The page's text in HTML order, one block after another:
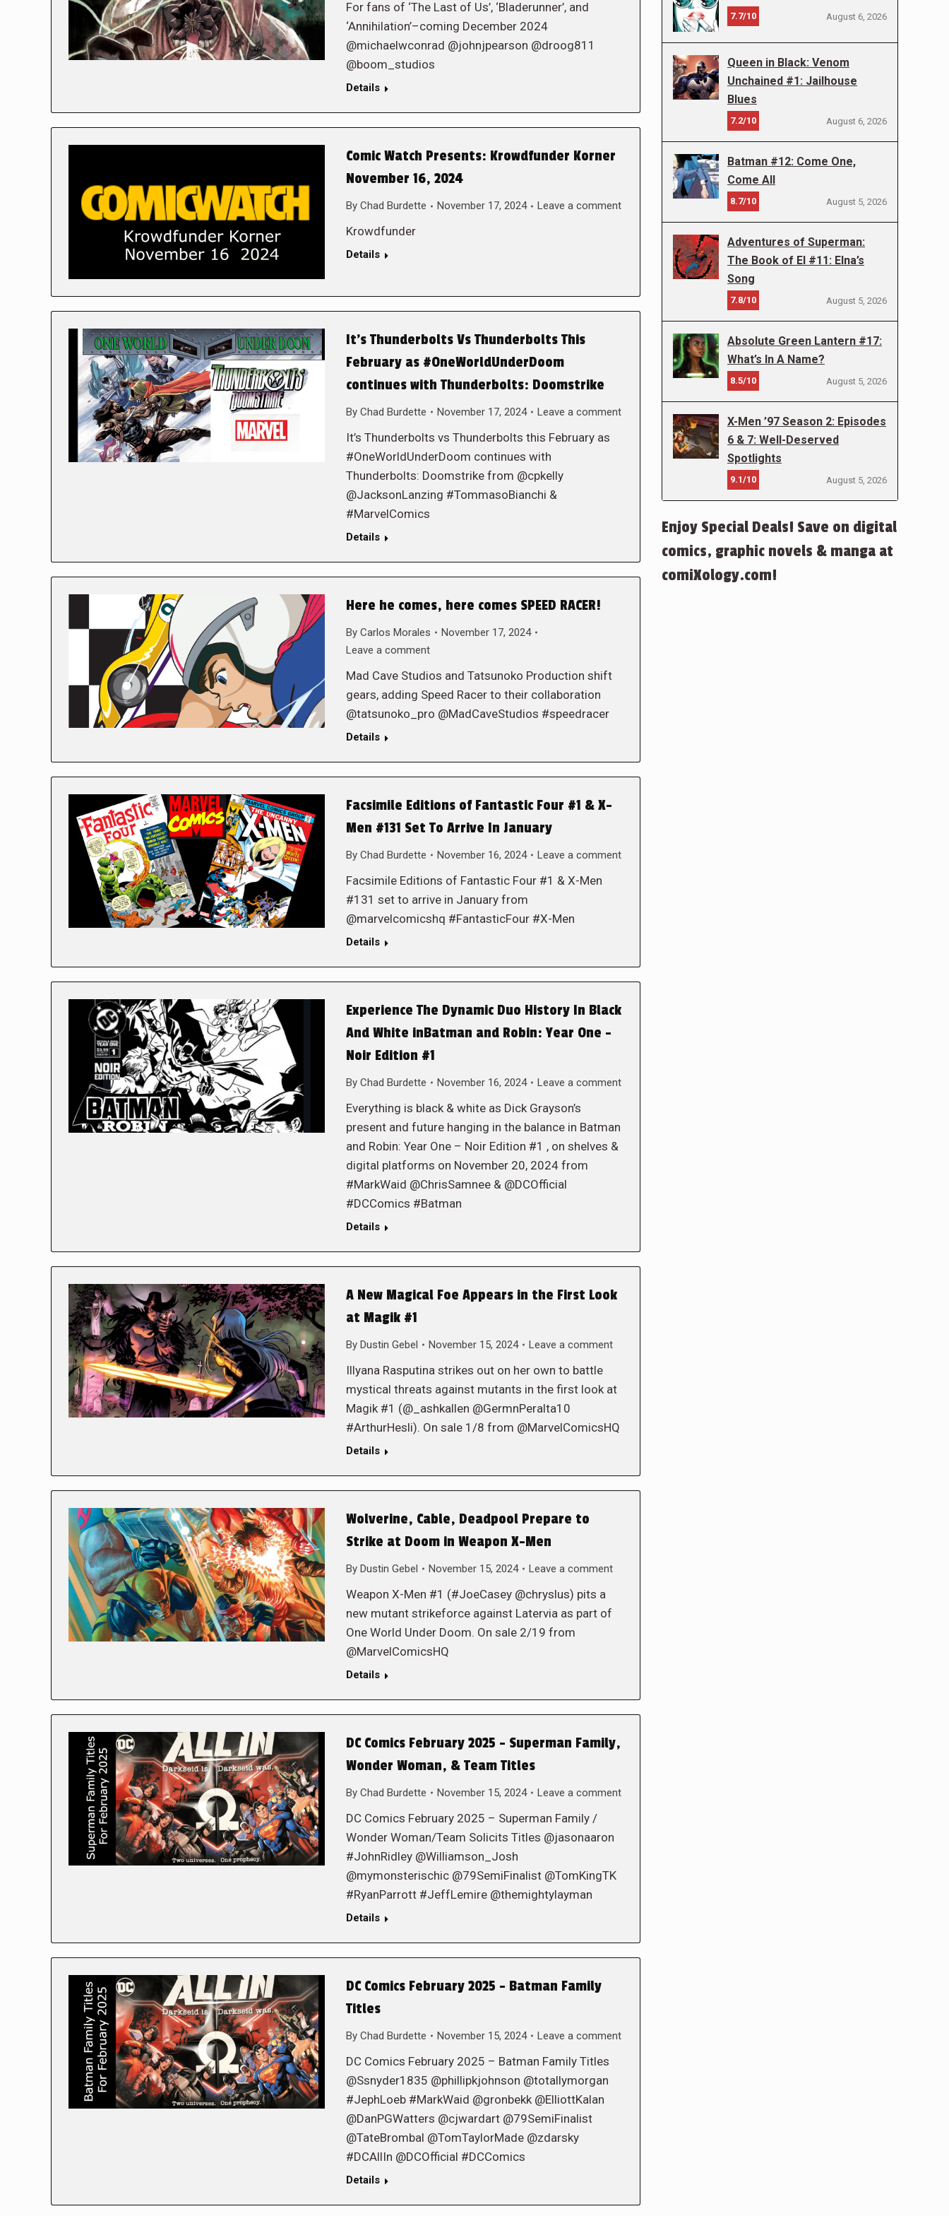
For fans of ‘The Last of Us’, ‘Bladerunner’, and
‘Annihilation’–coming December 2024
@michaelwconrad @johnjpearson @droog811
@boom_studios
Details
Comic Watch Presents: Krowdfunder Korner
November 16, 2024
By Chad Burdette November 17, 2024 Leave a comment
Krowdfunder
Details
It’s Thunderbolts Vs Thunderbolts This
February as #OneWorldUnderDoom
continues with Thunderbolts: Doomstrike
By Chad Burdette November 17, 2024 Leave a comment
It’s Thunderbolts vs Thunderbolts this February as
#OneWorldUnderDoom continues with
Thunderbolts: Doomstrike from @cpkelly
@JacksonLanzing #TommasoBianchi &
#MarvelComics
Details
Here he comes, here comes SPEED RACER!
By Carlos Morales
November 17, 2024
Leave a comment
Mad Cave Studios and Tatsunoko Production shift
gears, adding Speed Racer to their collaboration
@tatsunoko_pro @MadCaveStudios #speedracer
Details
Facsimile Editions of Fantastic Four #1 & X-
Men #131 Set To Arrive In January
By Chad Burdette November 16, 2024 Leave a comment
Facsimile Editions of Fantastic Four #1 & X-Men
#131 set to arrive in January from
@marvelcomicshq #FantasticFour #X-Men
Details
Experience The Dynamic Duo History In Black
And White inBatman and Robin: Year One –
Noir Edition #1
By Chad Burdette November 16, 2024 Leave a comment
Everything is black & white as Dick Grayson’s
present and future hanging in the balance in Batman
and Robin: Year One – Noir Edition #1 , on shelves &
digital platforms on November 20, 2024 from
#MarkWaid @ChrisSamnee & @DCOfficial
#DCComics #Batman
Details
A New Magical Foe Appears in the First Look
at Magik #1
By Dustin Gebel November 15, 2024 Leave a comment
Illyana Rasputina strikes out on her own to battle
mystical threats against mutants in the first look at
Magik #1 (@_ashkallen @GermnPeralta10
#ArthurHesli). On sale 1/8 from @MarvelComicsHQ
Details
Wolverine, Cable, Deadpool Prepare to
Strike at Doom in Weapon X-Men
By Dustin Gebel November 15, 2024 Leave a comment
Weapon X-Men #1 (#JoeCasey @chryslus) pits a
new mutant strikeforce against Latervia as part of
One World Under Doom. On sale 2/19 from
@MarvelComicsHQ
Details
DC Comics February 2025 – Superman Family,
Wonder Woman, & Team Titles
By Chad Burdette November 15, 2024 Leave a comment
DC Comics February 2025 – Superman Family /
Wonder Woman/Team Solicits Titles @jasonaaron
#JohnRidley @Williamson_Josh
@mymonsterischic @79SemiFinalist @TomKingTK
#RyanParrott #JeffLemire @themightylayman
Details
DC Comics February 2025 – Batman Family
Titles
By Chad Burdette November 15, 2024 Leave a comment
DC Comics February 2025 – Batman Family Titles
@Ssnyder1835 @phillipkjohnson @totallymorgan
#JephLoeb #MarkWaid @gronbekk @ElliottKalan
@DanPGWatters @cjwardart @79SemiFinalist
@TateBrombal @TomTaylorMade @zdarsky
#DCAllIn @DCOfficial #DCComics
Details
7.7/10 August 6, 2026
Queen in Black: Venom
Unchained #1: Jailhouse
Blues
7.2/10 August 6, 2026
Batman #12: Come One,
Come All
8.7/10 August 5, 2026
Adventures of Superman:
The Book of El #11: Elna’s
Song
7.8/10 August 5, 2026
Absolute Green Lantern #17:
What’s In A Name?
8.5/10 August 5, 2026
X-Men ’97 Season 2: Episodes
6 & 7: Well-Deserved
Spotlights
9.1/10 August 5, 2026
Enjoy Special Deals! Save on digital
comics, graphic novels & manga at
comiXology.com!